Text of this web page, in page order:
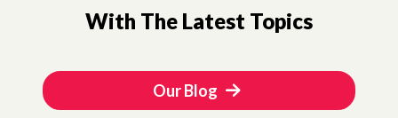
With The Latest Topics
Our Blog